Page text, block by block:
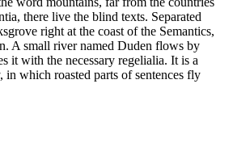
there live the blind texts. Separated
right at the coast of the Semantics,
A small river named Duden flows by
it with the necessary regelialia. It is a
in which roasted parts of sentences fly